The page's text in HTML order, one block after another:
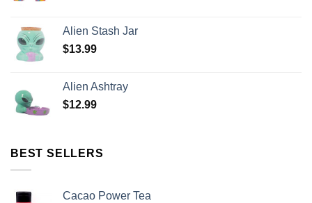
Alien Stash Jar
$13.99
Alien Ashtray
$12.99
BEST SELLERS
Cacao Power Tea